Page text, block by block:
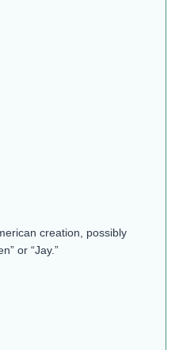
creation, possibly
or “Jay.”